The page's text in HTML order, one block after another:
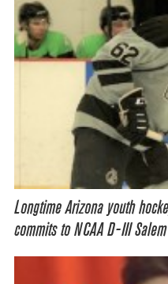
Longtime Arizona youth
commits to NCAA D-III